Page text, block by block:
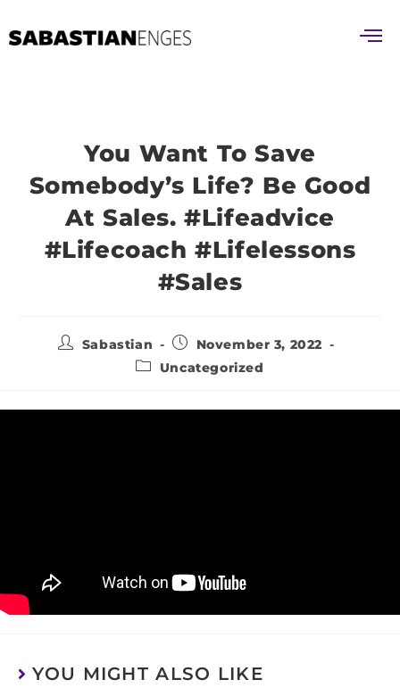
You Want To Save
Somebody’s Life? Be Good
At Sales. #lifeadvice
#lifecoach #lifelessons
#sales
Sabastian
November 3, 2022
Uncategorized
YOU MIGHT ALSO LIKE